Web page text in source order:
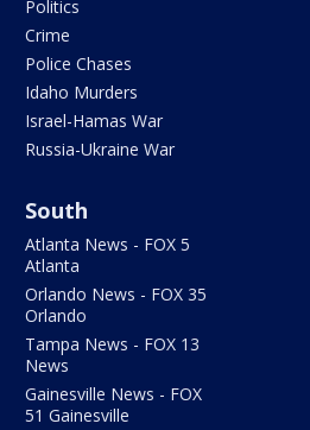
Politics
Crime
Police Chases
Idaho Murders
Israel-Hamas War
Russia-Ukraine War
South
Atlanta News - FOX 5
Atlanta
Orlando News - FOX 35
Orlando
Tampa News - FOX 13
News
Gainesville News - FOX
51 Gainesville